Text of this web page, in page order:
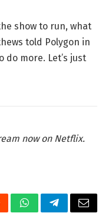
show to run, what
told Polygon in
do more. Let’s just
now on Netflix.
WhatsAppTelegramEmail